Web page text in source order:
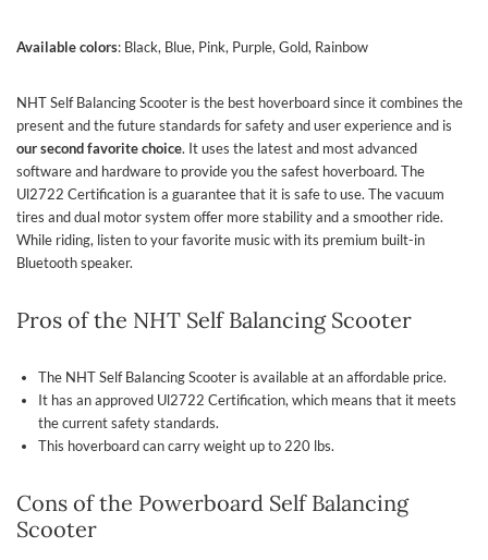
Available colors: Black, Blue, Pink, Purple, Gold, Rainbow
NHT Self Balancing Scooter is the best hoverboard since it combines the
present and the future standards for safety and user experience and is
our second favorite choice. It uses the latest and most advanced
software and hardware to provide you the safest hoverboard. The
Ul2722 Certification is a guarantee that it is safe to use. The vacuum
tires and dual motor system offer more stability and a smoother ride.
While riding, listen to your favorite music with its premium built-in
Bluetooth speaker.
Pros of the NHT Self Balancing Scooter
The NHT Self Balancing Scooter is available at an affordable price.
It has an approved Ul2722 Certification, which means that it meets
the current safety standards.
This hoverboard can carry weight up to 220 lbs.
Cons of the Powerboard Self Balancing
Scooter